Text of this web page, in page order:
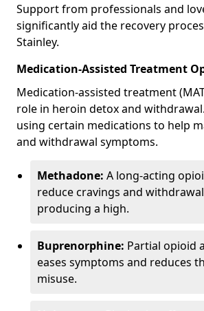
Support from professionals and
significantly aid the recovery
Stainley.
Medication-Assisted Treatment
Medication-assisted treatment
role in heroin detox and
using certain medications to help
and withdrawal symptoms.
Methadone: A long-acting
reduce cravings and
producing a high.
Buprenorphine: Partial opioid
eases symptoms and reduces
misuse.